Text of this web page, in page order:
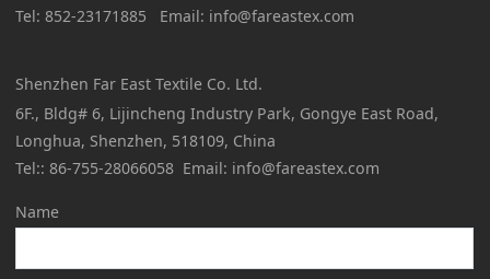
Tel: 852-23171885 Email: info@fareastex.com
Shenzhen Far East Textile Co. Ltd.
6F., Bldg# 6, Lijincheng Industry Park, Gongye East Road,
Longhua, Shenzhen, 518109, China
Tel:: 86-755-28066058 Email: info@fareastex.com
Name